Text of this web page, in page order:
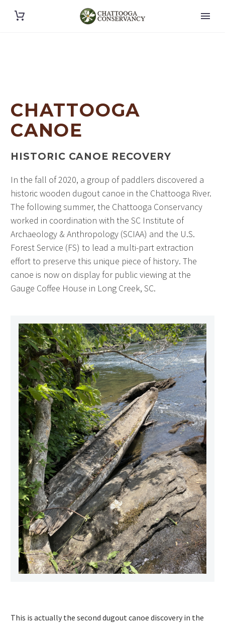
CHATTOOGA
CANOE
HISTORIC CANOE RECOVERY
In the fall of 2020, a group of paddlers discovered a
historic wooden dugout canoe in the Chattooga River.
The following summer, the Chattooga Conservancy
worked in coordination with the SC Institute of
Archaeology & Anthropology (SCIAA) and the U.S.
Forest Service (FS) to lead a multi-part extraction
effort to preserve this unique piece of history. The
canoe is now on display for public viewing at the
Gauge Coffee House in Long Creek, SC.
This is actually the second dugout canoe discovery in the